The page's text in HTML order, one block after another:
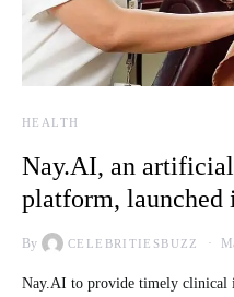
HEALTH
Nay.AI, an
platform, launched
By CELEBRITIESBUZZ
Nay.AI to provide timely clinical